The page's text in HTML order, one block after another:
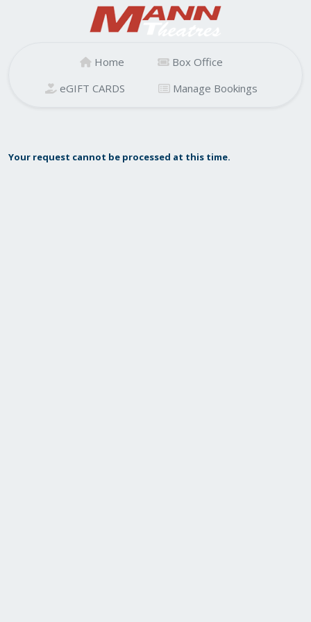
Home
Box Office
eGIFT CARDS
Manage Bookings
Your request cannot be processed at this time.